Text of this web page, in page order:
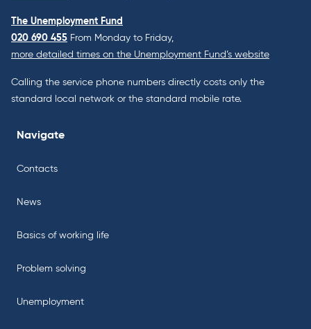
The Unemployment Fund
020 690 455 From Monday to Friday,
more detailed times on the Unemployment Fund’s website
Calling the service phone numbers directly costs only the
standard local network or the standard mobile rate.
Navigate
Contacts
News
Basics of working life
Problem solving
Unemployment